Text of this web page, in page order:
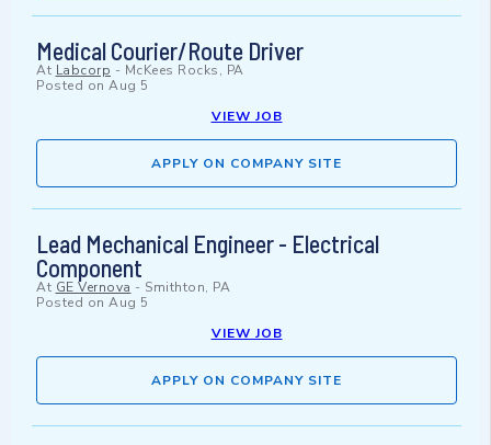
Medical Courier/Route Driver
At Labcorp - McKees Rocks, PA
Posted on Aug 5
VIEW JOB
APPLY ON COMPANY SITE
Lead Mechanical Engineer - Electrical
Component
At GE Vernova - Smithton, PA
Posted on Aug 5
VIEW JOB
APPLY ON COMPANY SITE